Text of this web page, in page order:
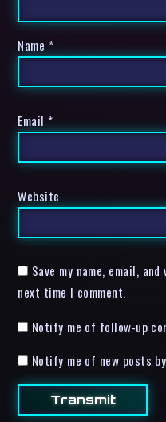
Name *
Email *
Website
Save my name, email,
next time I comment.
Notify me of follow-up
Notify me of new posts